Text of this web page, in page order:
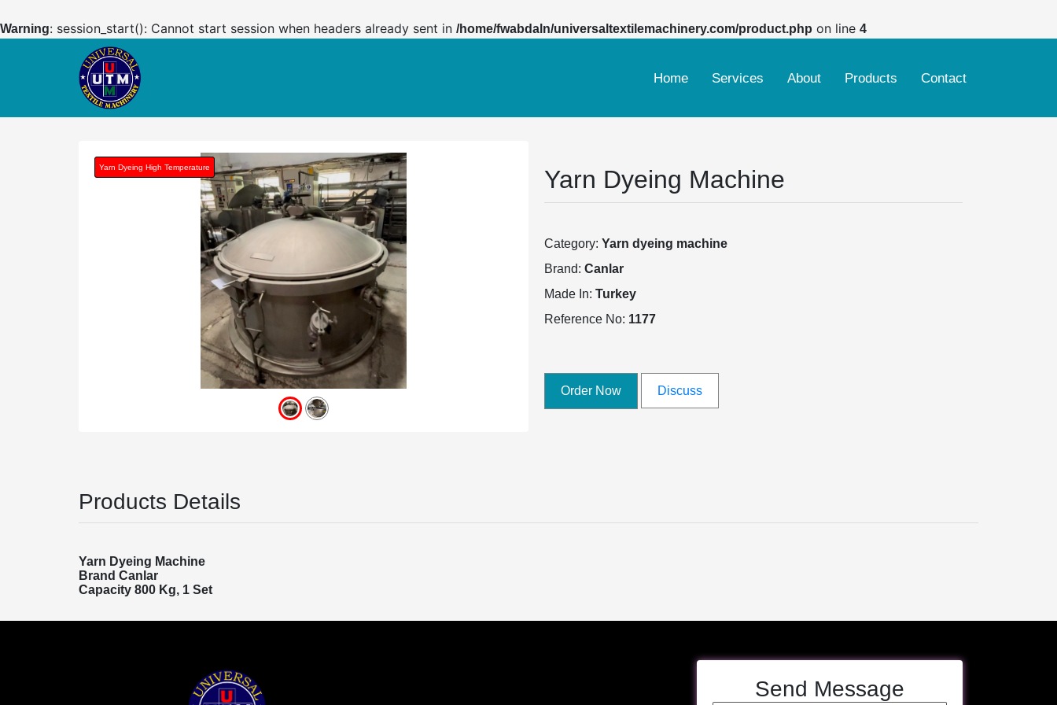
Warning: session_start(): Cannot start session when headers already sent in /home/fwabdaln/universaltextilemachinery.com/product.php on line 4
Home Services About Products
Ring spinning & rotor machine
Woven dyeing & printing Finishing machine
Contact
Yarn Dyeing High Temperature Yarn Dyeing Machine
Category: Yarn dyeing machine
Brand: Canlar
Made In: Turkey
Reference No: 1177
Order Now Discuss
Products Details
Yarn Dyeing Machine
Brand Canlar
Capacity 800 Kg, 1 Set
Send Message